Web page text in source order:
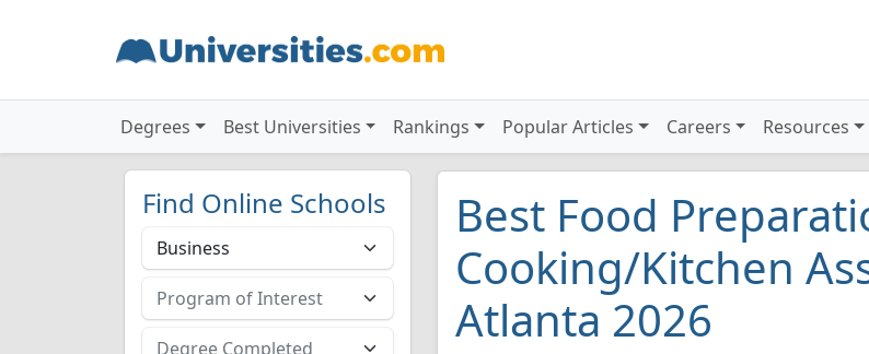
Degrees Best Universities Rankings Popular Articles Careers Resources
Find Online Schools
Best Food
Cooking/Kitchen
Atlanta 2026